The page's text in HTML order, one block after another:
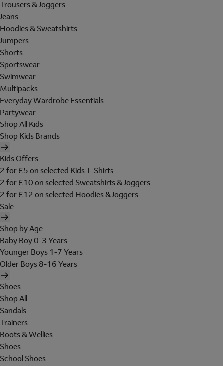
Trousers & Joggers
Jeans
Hoodies & Sweatshirts
Jumpers
Shorts
Sportswear
Swimwear
Multipacks
Everyday Wardrobe Essentials
Partywear
Shop All Kids
Shop Kids Brands
Kids Offers
2 for £5 on selected Kids T-Shirts
2 for £10 on selected Sweatshirts & Joggers
2 for £12 on selected Hoodies & Joggers
Sale
Shop by Age
Baby Boy 0-3 Years
Younger Boys 1-7 Years
Older Boys 8-16 Years
Shoes
Shop All
Sandals
Trainers
Boots & Wellies
Shoes
School Shoes